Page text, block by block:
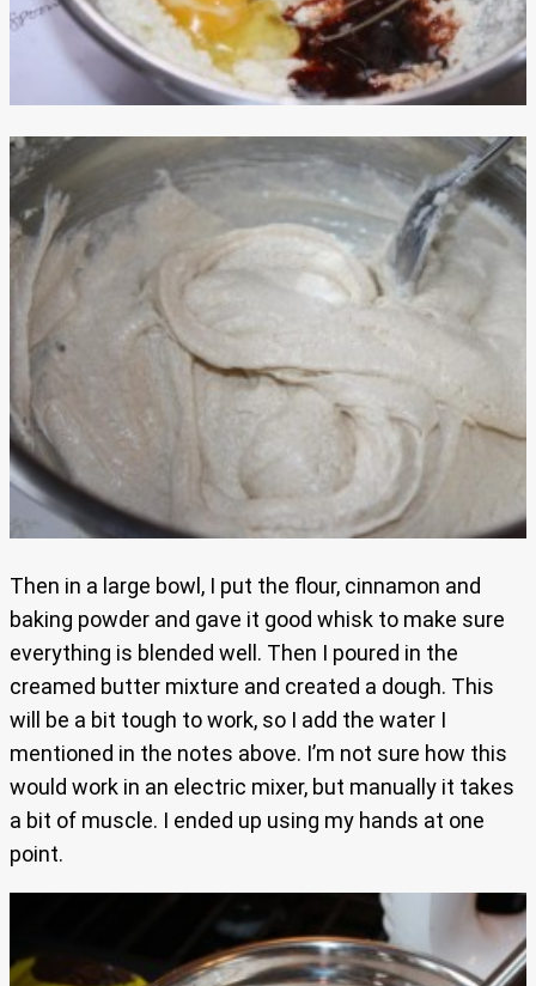
Then in a large bowl, I put the flour, cinnamon and
baking powder and gave it good whisk to make sure
everything is blended well. Then I poured in the
creamed butter mixture and created a dough. This
will be a bit tough to work, so I add the water I
mentioned in the notes above. I’m not sure how this
would work in an electric mixer, but manually it takes
a bit of muscle. I ended up using my hands at one
point.